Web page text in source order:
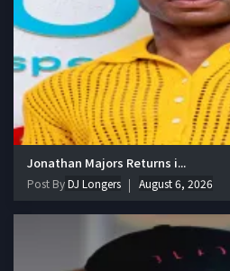
Jonathan Majors Returns i...
Post ByDJ Longers August 6, 2026